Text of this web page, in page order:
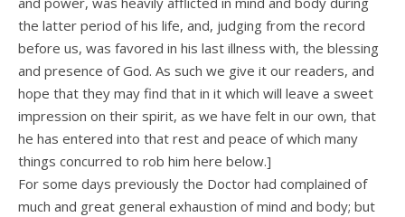
the latter period of his life, and, judging from the record
before us, was favored in his last illness with, the blessing
and presence of God. As such we give it our readers, and
hope that they may find that in it which will leave a sweet
impression on their spirit, as we have felt in our own, that
he has entered into that rest and peace of which many
things concurred to rob him here below.]
For some days previously the Doctor had complained of
much and great general exhaustion of mind and body; but